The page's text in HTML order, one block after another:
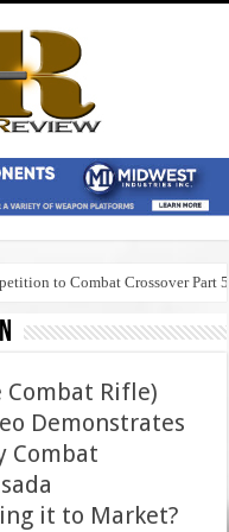
to Combat Crossover Part 5
Combat Rifle)
Demonstrates
Combat
it to Market?